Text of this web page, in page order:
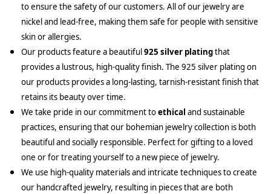
to ensure the safety of our customers. All of our jewelry are
nickel and lead-free, making them safe for people with sensitive
skin or allergies.
Our products feature a beautiful925 silver platingthat
provides a lustrous, high-quality finish. The 925 silver plating on
our products provides a long-lasting, tarnish-resistant finish that
retains its beauty over time.
We take pride in our commitment toethical and sustainable
practices, ensuring that our bohemian jewelry collection is both
beautiful and socially responsible. Perfect for gifting to a loved
one or for treating yourself to a new piece of jewelry.
We use high-quality materials and intricate techniques to create
our handcrafted jewelry, resulting in pieces that are both